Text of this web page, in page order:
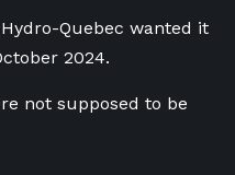
Quebec wanted it
2024.
not supposed to be